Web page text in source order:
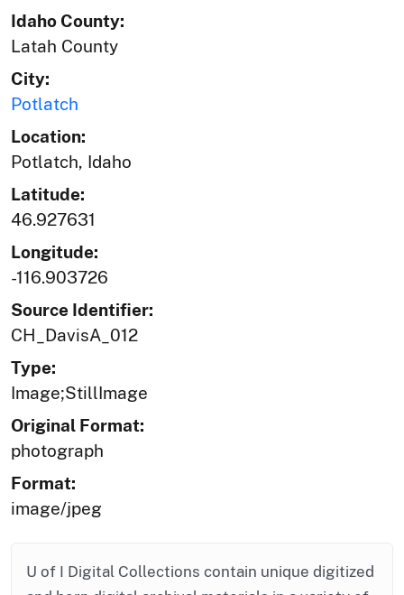
Idaho County:
Latah County
City:
Potlatch
Location:
Potlatch, Idaho
Latitude:
46.927631
Longitude:
-116.903726
Source Identifier:
CH_DavisA_012
Type:
Image;StillImage
Original Format:
photograph
Format:
image/jpeg
U of I Digital Collections contain unique digitized